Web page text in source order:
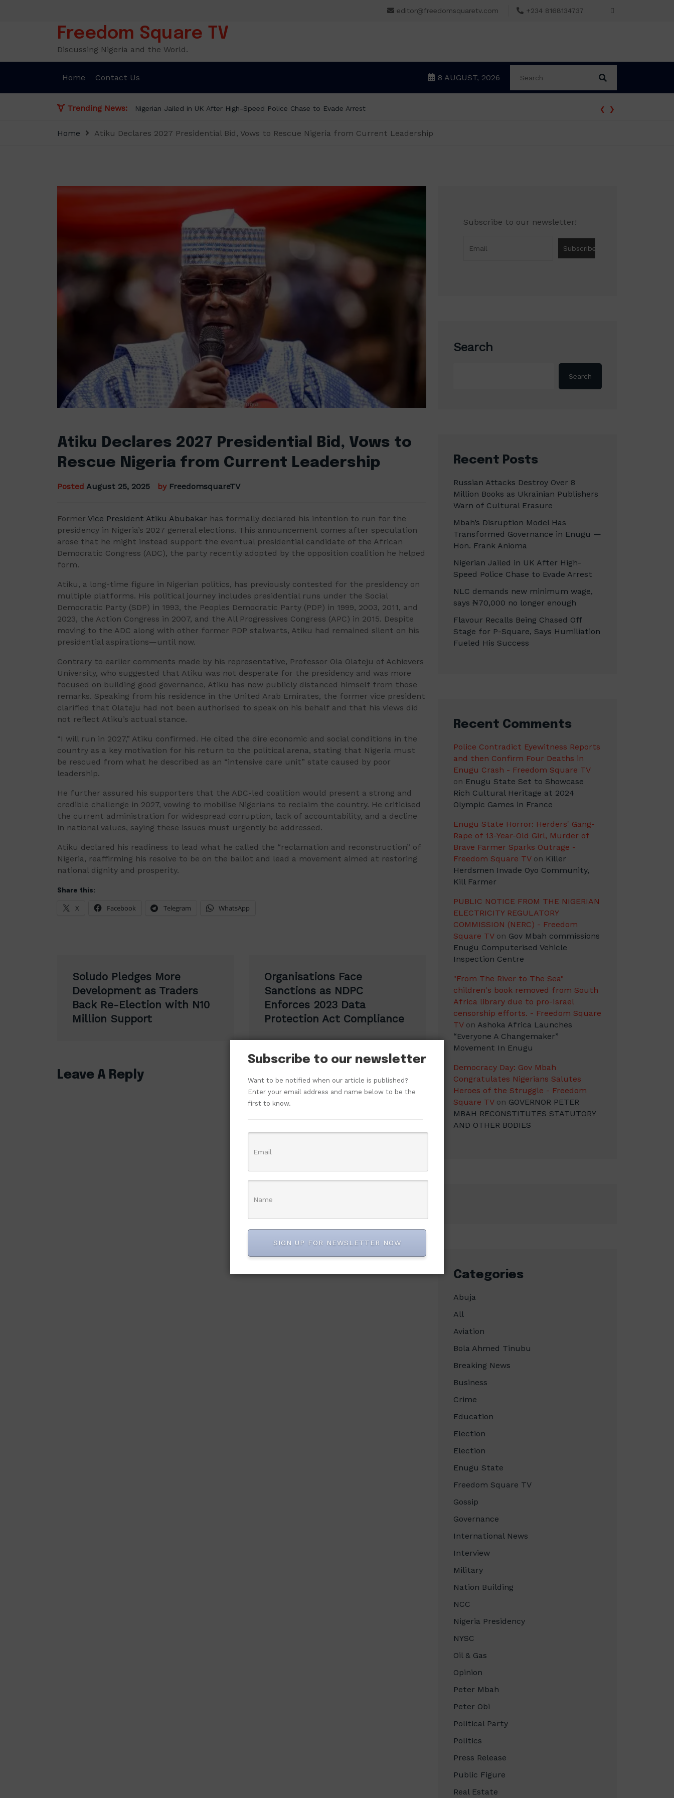
editor@freedomsquaretv.com +234 8168134737
Freedom Square TV
Discussing Nigeria and the World.
Home Contact Us 8 AUGUST, 2026
Trending News: NLC demands new minimum wage, says ₦70,000 no longer enough ‹ ›
Home Atiku Declares 2027 Presidential Bid, Vows to Rescue Nigeria from Current Leadership
Atiku Declares 2027 Presidential Bid, Vows to
Rescue Nigeria from Current Leadership
Posted August 25, 2025 by FreedomsquareTV
Former Vice President Atiku Abubakar has formally declared his intention to run for the
presidency in Nigeria’s 2027 general elections. This announcement comes after speculation
arose that he might instead support the eventual presidential candidate of the African
Democratic Congress (ADC), the party recently adopted by the opposition coalition he helped
form.
Atiku, a long-time figure in Nigerian politics, has previously contested for the presidency on
multiple platforms. His political journey includes presidential runs under the Social
Democratic Party (SDP) in 1993, the Peoples Democratic Party (PDP) in 1999, 2003, 2011, and
2023, the Action Congress in 2007, and the All Progressives Congress (APC) in 2015. Despite
moving to the ADC along with other former PDP stalwarts, Atiku had remained silent on his
presidential aspirations—until now.
Contrary to earlier comments made by his representative, Professor Ola Olateju of Achievers
University, who suggested that Atiku was not desperate for the presidency and was more
focused on building good governance, Atiku has now publicly distanced himself from those
remarks. Speaking from his residence in the United Arab Emirates, the former vice president
clarified that Olateju had not been authorised to speak on his behalf and that his views did
not reflect Atiku’s actual stance.
“I will run in 2027,” Atiku confirmed. He cited the dire economic and social conditions in the
country as a key motivation for his return to the political arena, stating that Nigeria must
be rescued from what he described as an “intensive care unit” state caused by poor
leadership.
He further assured his supporters that the ADC-led coalition would present a strong and
credible challenge in 2027, vowing to mobilise Nigerians to reclaim the country. He criticised
the current administration for widespread corruption, lack of accountability, and a decline
in national values, saying these issues must urgently be addressed.
Atiku declared his readiness to lead what he called the “reclamation and reconstruction” of
Nigeria, reaffirming his resolve to be on the ballot and lead a movement aimed at restoring
national dignity and prosperity.
Share this:
X Facebook Telegram WhatsApp
navigation
Soludo Pledges More
Development as Traders
Back Re-Election with N10
Million Support
Organisations Face
Sanctions as NDPC
Enforces 2023 Data
Protection Act Compliance
Leave A Reply
Subscribe to our newsletter!
Search
Search
Recent Posts
Russian Attacks Destroy Over 8
Million Books as Ukrainian Publishers
Warn of Cultural Erasure
Mbah’s Disruption Model Has
Transformed Governance in Enugu —
Hon. Frank Anioma
Nigerian Jailed in UK After High-
Speed Police Chase to Evade Arrest
NLC demands new minimum wage,
says ₦70,000 no longer enough
Flavour Recalls Being Chased Off
Stage for P-Square, Says Humiliation
Fueled His Success
Recent Comments
Police Contradict Eyewitness Reports
and then Confirm Four Deaths in
Enugu Crash - Freedom Square TV
on Enugu State Set to Showcase
Rich Cultural Heritage at 2024
Olympic Games in France
Enugu State Horror: Herders' Gang-
Rape of 13-Year-Old Girl, Murder of
Brave Farmer Sparks Outrage -
Freedom Square TVon Killer
Herdsmen Invade Oyo Community,
Kill Farmer
PUBLIC NOTICE FROM THE NIGERIAN
ELECTRICITY REGULATORY
COMMISSION (NERC) - Freedom
Square TVon Gov Mbah commissions
Enugu Computerised Vehicle
Inspection Centre
"From The River to The Sea"
children's book removed from South
Africa library due to pro-Israel
censorship efforts. - Freedom Square
TVon Ashoka Africa Launches
“Everyone A Changemaker”
Movement In Enugu
Democracy Day: Gov Mbah
Congratulates Nigerians Salutes
Heroes of the Struggle - Freedom
Square TVon GOVERNOR PETER
MBAH RECONSTITUTES STATUTORY
AND OTHER BODIES
Categories
Abuja
All
Aviation
Bola Ahmed Tinubu
Breaking News
Business
Crime
Education
Election
Election
Enugu State
Freedom Square TV
Gossip
Governance
International News
Interview
Military
Nation Building
NCC
Nigeria Presidency
NYSC
Oil & Gas
Opinion
Peter Mbah
Peter Obi
Political Party
Politics
Press Release
Public Figure
Real Estate
Subscribe to our newsletter
Want to be notified when our article is published?
Enter your email address and name below to be the
first to know.
SIGN UP FOR NEWSLETTER NOW